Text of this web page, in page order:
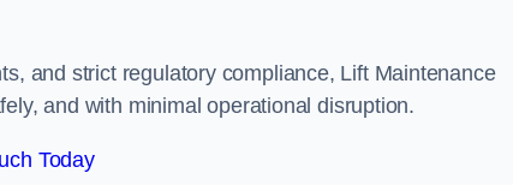
and strict regulatory compliance, Lift Maintenance
and with minimal operational disruption.
Today